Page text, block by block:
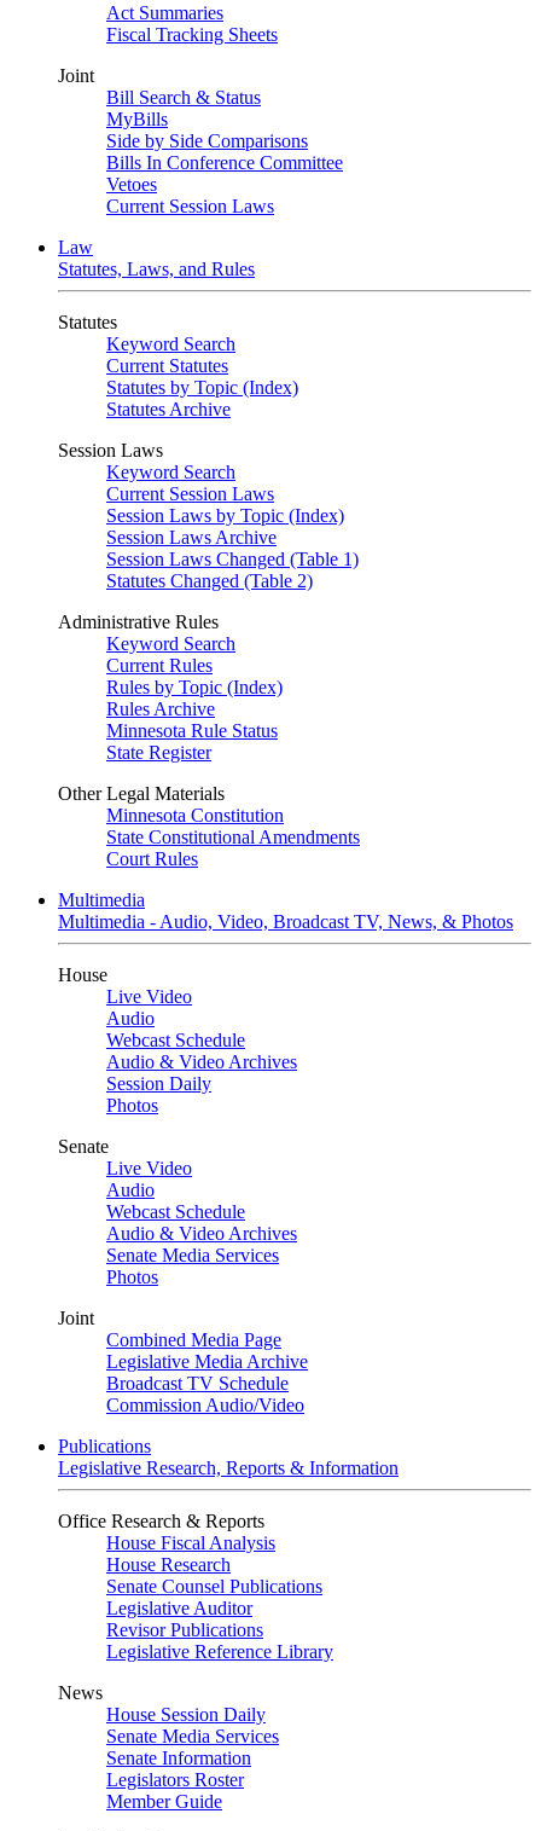
Act Summaries
Fiscal Tracking Sheets
Joint
Bill Search & Status
MyBills
Side by Side Comparisons
Bills In Conference Committee
Vetoes
Current Session Laws
Law
Statutes, Laws, and Rules
Statutes
Keyword Search
Current Statutes
Statutes by Topic (Index)
Statutes Archive
Session Laws
Keyword Search
Current Session Laws
Session Laws by Topic (Index)
Session Laws Archive
Session Laws Changed (Table 1)
Statutes Changed (Table 2)
Administrative Rules
Keyword Search
Current Rules
Rules by Topic (Index)
Rules Archive
Minnesota Rule Status
State Register
Other Legal Materials
Minnesota Constitution
State Constitutional Amendments
Court Rules
Multimedia
Multimedia - Audio, Video, Broadcast TV, News, & Photos
House
Live Video
Audio
Webcast Schedule
Audio & Video Archives
Session Daily
Photos
Senate
Live Video
Audio
Webcast Schedule
Audio & Video Archives
Senate Media Services
Photos
Joint
Combined Media Page
Legislative Media Archive
Broadcast TV Schedule
Commission Audio/Video
Publications
Legislative Research, Reports & Information
Office Research & Reports
House Fiscal Analysis
House Research
Senate Counsel Publications
Legislative Auditor
Revisor Publications
Legislative Reference Library
News
House Session Daily
Senate Media Services
Senate Information
Legislators Roster
Member Guide